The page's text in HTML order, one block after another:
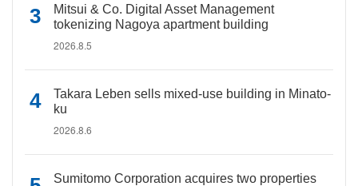
Mitsui & Co. Digital Asset Management
tokenizing Nagoya apartment building
2026.8.5
Takara Leben sells mixed-use building in Minato-
ku
2026.8.6
Sumitomo Corporation acquires two properties